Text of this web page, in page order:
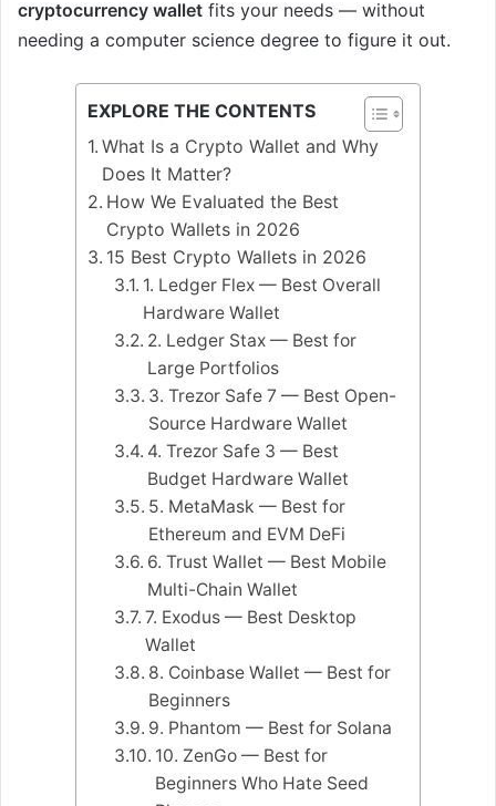
cryptocurrency wallet fits your needs — without
needing a computer science degree to figure it out.
EXPLORE THE CONTENTS
What Is a Crypto Wallet and Why
Does It Matter?
How We Evaluated the Best
Crypto Wallets in 2026
15 Best Crypto Wallets in 2026
1. Ledger Flex — Best Overall
Hardware Wallet
2. Ledger Stax — Best for
Large Portfolios
3. Trezor Safe 7 — Best Open-
Source Hardware Wallet
4. Trezor Safe 3 — Best
Budget Hardware Wallet
5. MetaMask — Best for
Ethereum and EVM DeFi
6. Trust Wallet — Best Mobile
Multi-Chain Wallet
7. Exodus — Best Desktop
Wallet
8. Coinbase Wallet — Best for
Beginners
9. Phantom — Best for Solana
10. ZenGo — Best for
Beginners Who Hate Seed